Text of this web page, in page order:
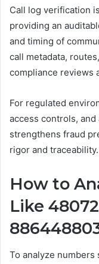
Call log verification
providing an
and timing of
call metadata,
compliance reviews
For regulated
access controls,
strengthens fraud
rigor and traceability.
How to
Like
To analyze